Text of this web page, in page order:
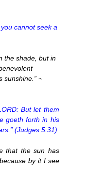
cannot seek a
the shade, but in
sunshine.” ~
But let them
goeth forth in his
(Judges 5:31)
that the sun has
by it I see